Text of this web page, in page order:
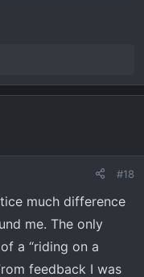
#18
much difference
me. The only
a “riding on a
feedback I was